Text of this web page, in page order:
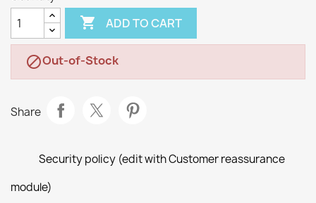
 ADD TO CART
Out-of-Stock
Share
Security policy (edit with Customer reassurance
module)